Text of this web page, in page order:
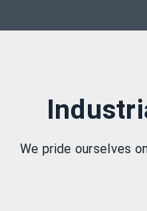
We pride ourselves